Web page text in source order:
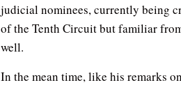
judicial nominees, currently being
of the Tenth Circuit but familiar
well.
In the mean time, like his remarks